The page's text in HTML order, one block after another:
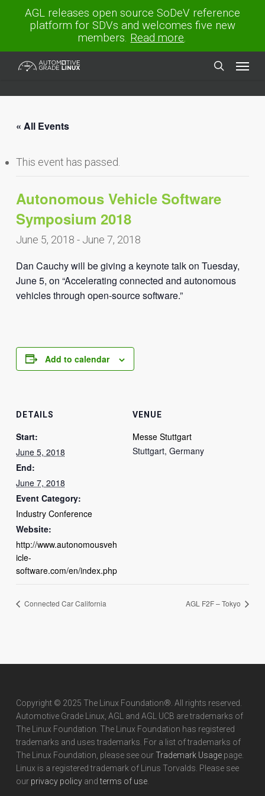
AGL releases open source SoDeV reference
platform for SDVs and welcomes five new
members. Read more.
« All Events
This event has passed.
Autonomous Vehicle Software
Symposium 2018
June 5, 2018 - June 7, 2018
Dan Cauchy will be giving a keynote talk on Tuesday,
June 5, on “Accelerating connected and autonomous
vehicles through open-source software.”
Add to calendar
DETAILS
Start:
June 5, 2018
End:
June 7, 2018
Event Category:
Industry Conference
Website:
http://www.autonomousveh
icle-
software.com/en/index.php
VENUE
Messe Stuttgart
Stuttgart, Germany
Connected Car California AGL F2F – Tokyo
Copyright © 2025 The Linux Foundation®. All rights reserved.
Automotive Grade Linux, AGL and AGL UCB are trademarks of
The Linux Foundation. The Linux Foundation has registered
trademarks and uses trademarks. For a list of trademarks of
The Linux Foundation, please see ourTrademark Usagepage.
Linux is a registered trademark of Linus Torvalds. Please see
our privacy policyandterms of use.